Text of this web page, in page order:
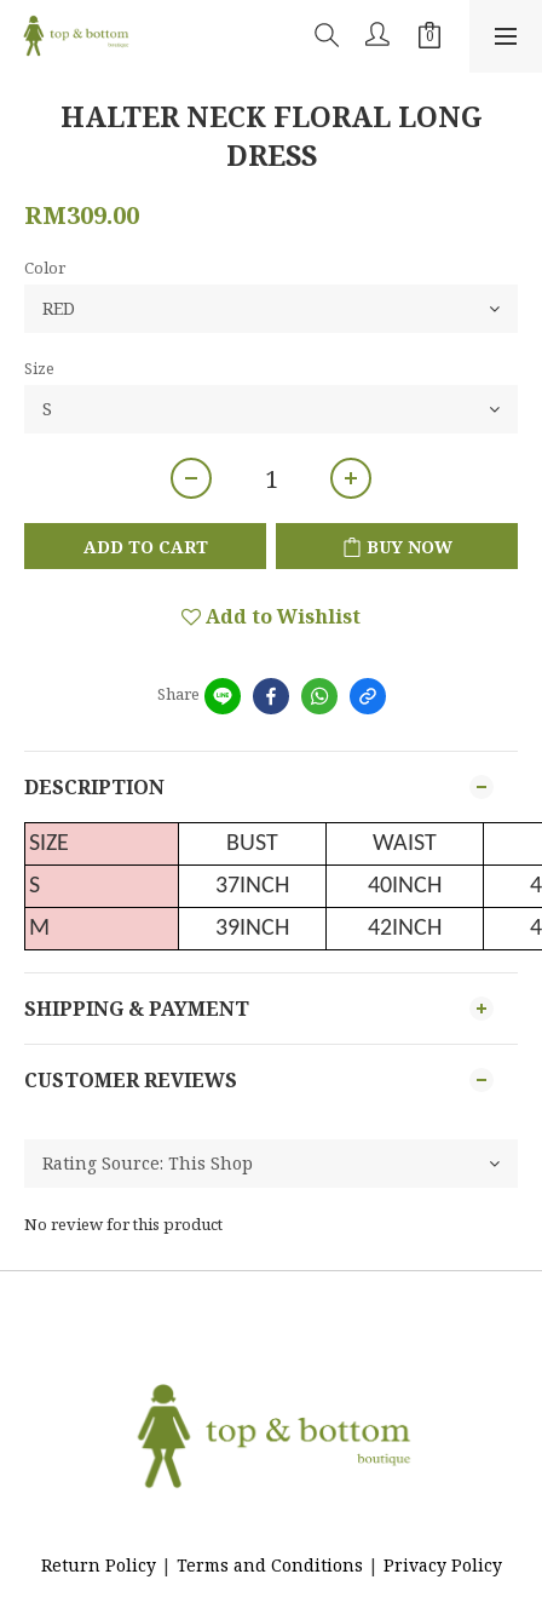
HALTER NECK FLORAL LONG
DRESS
RM309.00
Color
Size
ADD TO CART BUY NOW
Add to Wishlist
Share
DESCRIPTION
SIZE BUST
WAIST
S
37INCH 40INCH
M
39INCH 42INCH
SHIPPING & PAYMENT
CUSTOMER REVIEWS
No review for this product
Return Policy| Terms and Conditions | Privacy Policy